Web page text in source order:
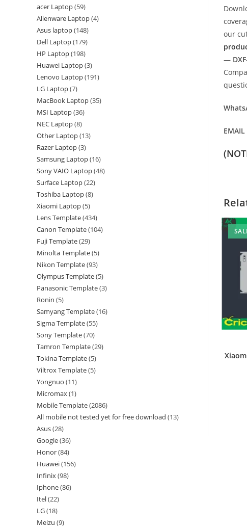
our
—
acer Laptop 59
Alienware Laptop 4
Asus laptop 148
Dell Laptop 179
HP Laptop 198
Huawei Laptop 3
Lenovo Laptop 191
LG Laptop 7
MacBook Laptop 35
MSI Laptop 36
NEC Laptop 8
Other Laptop 13
Razer Laptop 3
Samsung Laptop 16
Sony VAIO Laptop 48
Surface Laptop 22
Toshiba Laptop 8
Xiaomi Laptop 5
Lens Template 434
Canon Template 104
Fuji Template 29
Minolta Template 5
Nikon Template 93
Olympus Template 5
Panasonic Template 3
Ronin 5
Samyang Template 16
Sigma Template 55
Sony Template 70
Tamron Template 29
Tokina Template 5
Viltrox Template 5
Yongnuo 11
Micromax 1
Mobile Template 2086
All mobile not tested yet for free download 13
Asus 28
Google 36
Honor 84
Huawei 156
Infinix 98
Iphone 86
Itel 22
LG 18
Meizu 9